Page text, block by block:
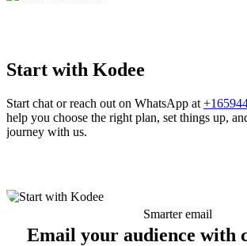
Start with Kodee
Start chat or reach out on WhatsApp at
help you choose the right plan, set things up,
journey with us.
Smarter email
Email your audience with